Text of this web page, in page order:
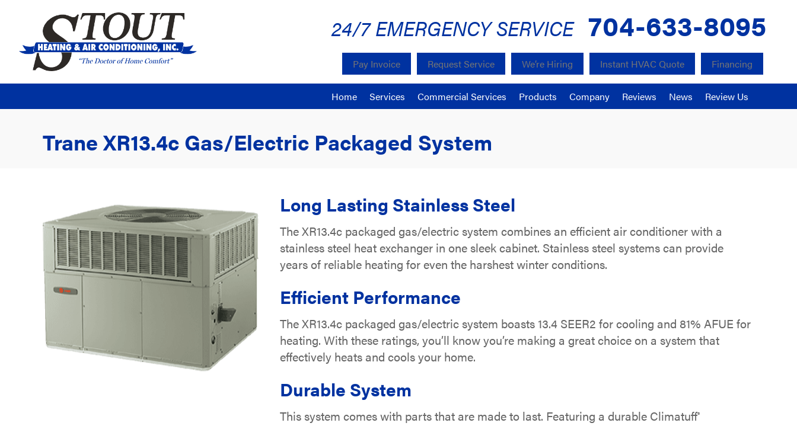
24/7 EMERGENCY SERVICE 704-633-8095
Pay Invoice Request Service We’re Hiring Instant HVAC Quote Financing
Home Services Commercial Services Products Company Reviews News Review Us
Trane XR13.4c Gas/Electric Packaged System
Long Lasting Stainless Steel
The XR13.4c packaged gas/electric system combines an efficient air conditioner with a
stainless steel heat exchanger in one sleek cabinet. Stainless steel systems can provide
years of reliable heating for even the harshest winter conditions.
Efficient Performance
The XR13.4c packaged gas/electric system boasts 13.4 SEER2 for cooling and 81% AFUE for
heating. With these ratings, you’ll know you’re making a great choice on a system that
effectively heats and cools your home.
Durable System
This system comes with parts that are made to last. Featuring a durable Climatuff®